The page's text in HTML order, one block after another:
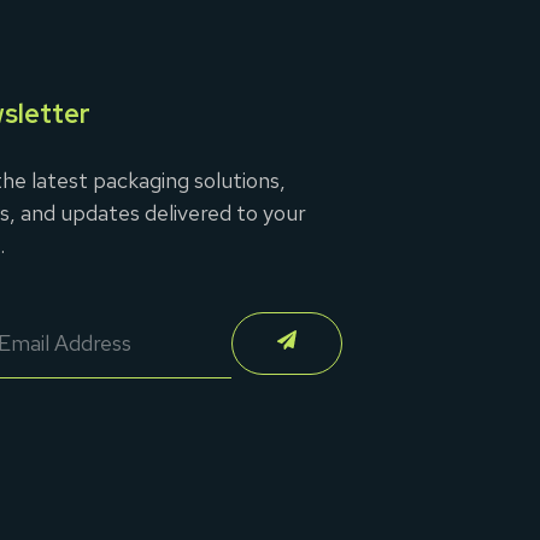
latest packaging solutions,
and updates delivered to your